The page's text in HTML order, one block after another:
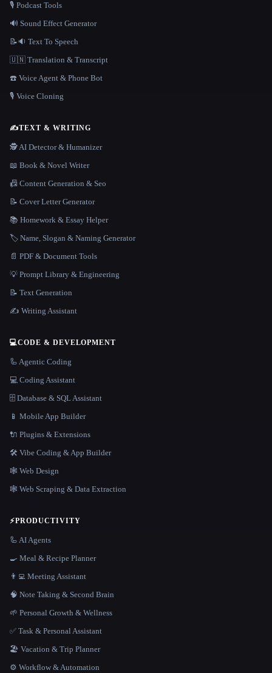
🎙️ Podcast Tools
🔊 Sound Effect Generator
📝🔉 Text To Speech
🇺🇳 Translation & Transcript
☎️ Voice Agent & Phone Bot
🎙️ Voice Cloning
✍️TEXT & WRITING
🕵️ AI Detector & Humanizer
📖 Book & Novel Writer
📠 Content Generation & Seo
📝 Cover Letter Generator
📚 Homework & Essay Helper
🏷️ Name, Slogan & Naming Generator
📄 PDF & Document Tools
💡 Prompt Library & Engineering
📝 Text Generation
✍️ Writing Assistant
💻CODE & DEVELOPMENT
🦾 Agentic Coding
💻 Coding Assistant
🗄️ Database & SQL Assistant
📱 Mobile App Builder
🔌 Plugins & Extensions
🛠️ Vibe Coding & App Builder
🕸 Web Design
🕸️ Web Scraping & Data Extraction
⚡PRODUCTIVITY
🦾 AI Agents
🍳 Meal & Recipe Planner
👨‍💻 Meeting Assistant
🧠 Note Taking & Second Brain
🌱 Personal Growth & Wellness
✅ Task & Personal Assistant
🏖 Vacation & Trip Planner
⚙️ Workflow & Automation